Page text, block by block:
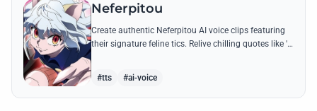
Neferpitou
Create authentic Neferpitou AI voice clips featuring
their signature feline tics. Relive chilling quotes like 'I
#tts #ai-voice